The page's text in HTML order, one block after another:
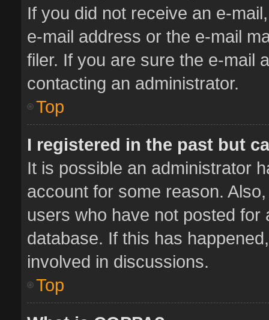
If you did not receive an e-
e-mail address or the e-mail
filer. If you are sure the e-mail
contacting an administrator.
Top
I registered in the past but
It is possible an administrator
account for some reason.
users who have not posted
database. If this has
involved in discussions.
Top